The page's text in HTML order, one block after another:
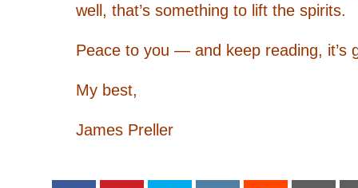
well, that’s something to lift the spirits.
Peace to you — and keep reading, it’s
My best,
James Preller